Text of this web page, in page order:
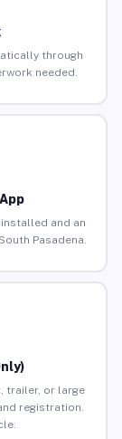
through
needed.
and an
Pasadena.
trailer, or large
registration.